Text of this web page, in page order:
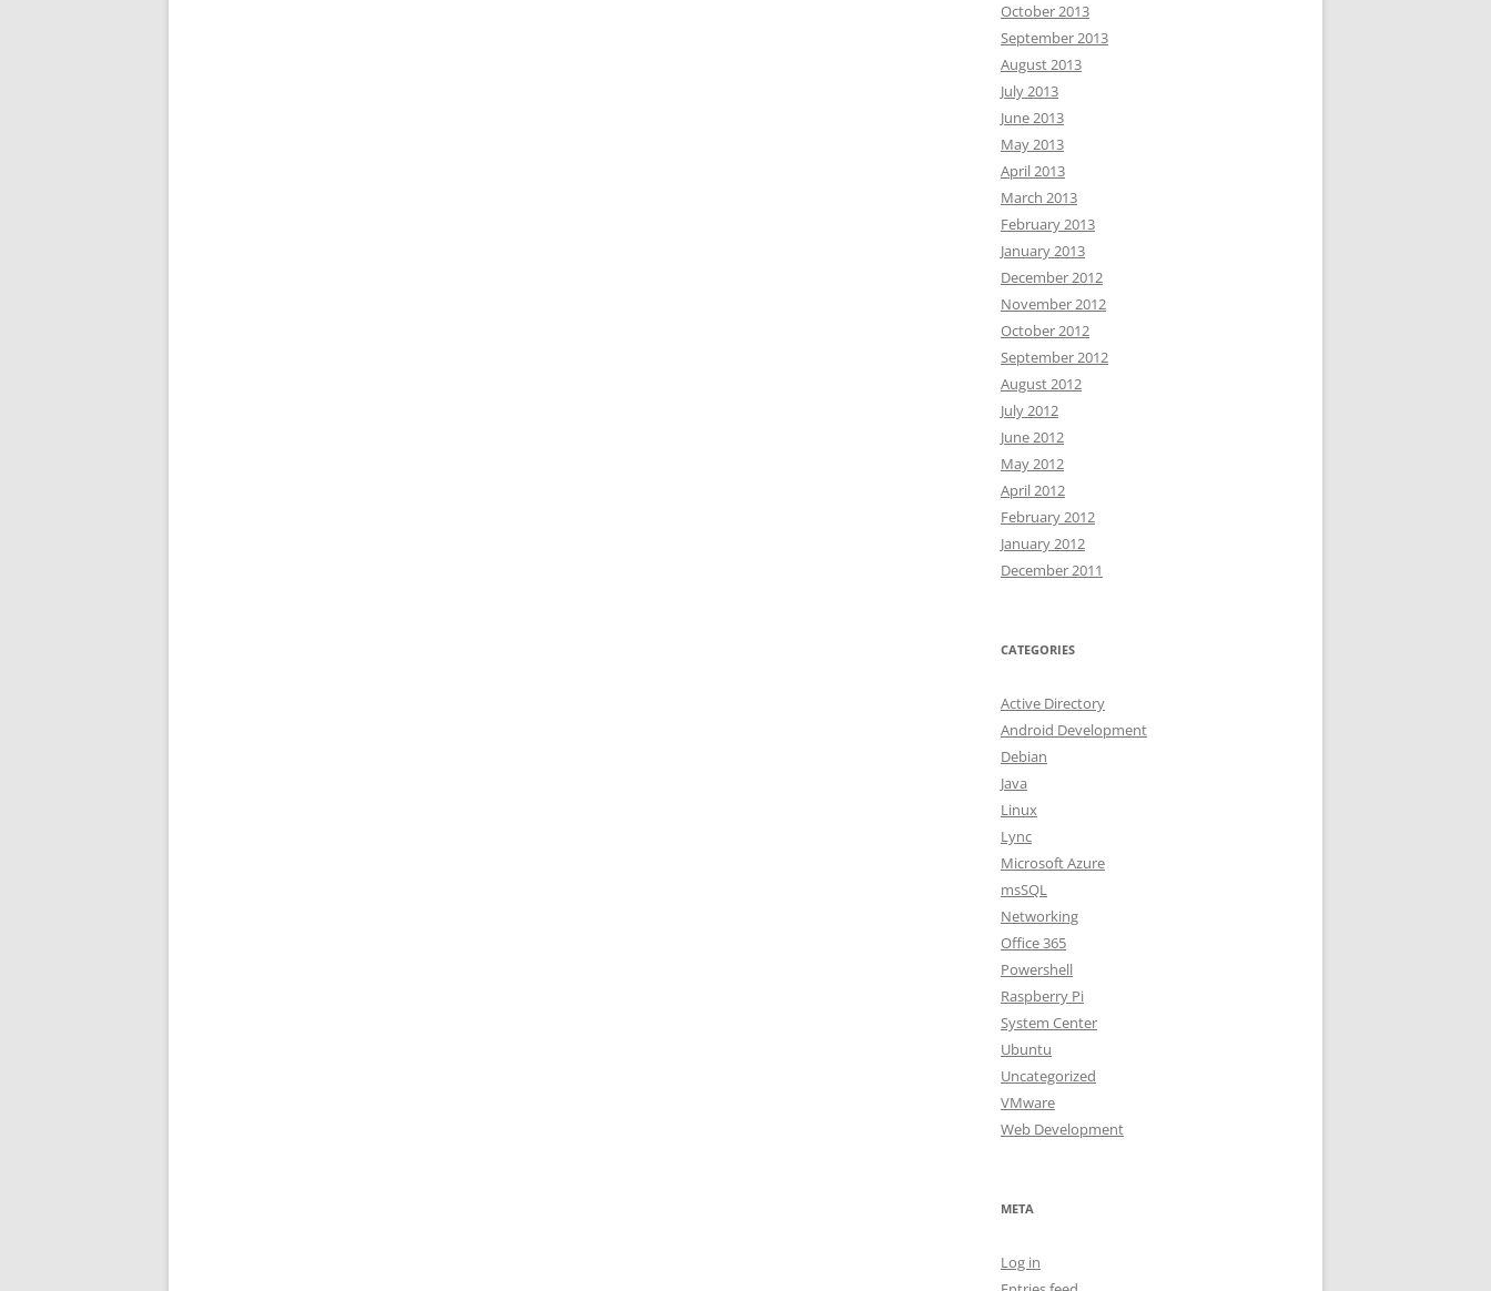
October 2013
September 2013
August 2013
July 2013
June 2013
May 2013
April 2013
March 2013
February 2013
January 2013
December 2012
November 2012
October 2012
September 2012
August 2012
July 2012
June 2012
May 2012
April 2012
February 2012
January 2012
December 2011
CATEGORIES
Active Directory
Android Development
Debian
Java
Linux
Lync
Microsoft Azure
msSQL
Networking
Office 365
Powershell
Raspberry Pi
System Center
Ubuntu
Uncategorized
VMware
Web Development
META
Log in